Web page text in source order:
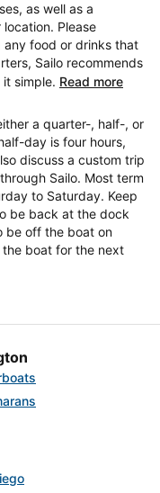
as well as a
Please
food or drinks that
Sailo recommends
simple. Read more
a quarter-, half-, or
day is four hours,
discuss a custom trip
Sailo. Most term
to Saturday. Keep
be back at the dock
be off the boat on
boat for the next